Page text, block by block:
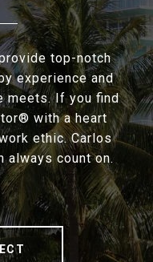
top-notch
experience and
meets. If you find
with a heart
ethic. Carlos
always count on.